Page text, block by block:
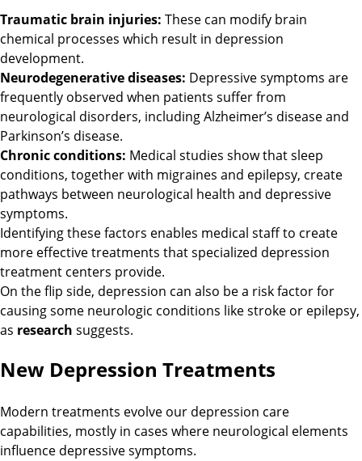
Traumatic brain injuries: These can modify brain
chemical processes which result in depression
development.
Neurodegenerative diseases: Depressive symptoms are
frequently observed when patients suffer from
neurological disorders, including Alzheimer’s disease and
Parkinson’s disease.
Chronic conditions: Medical studies show that sleep
conditions, together with migraines and epilepsy, create
pathways between neurological health and depressive
symptoms.
Identifying these factors enables medical staff to create
more effective treatments that specialized depression
treatment centers provide.
On the flip side, depression can also be a risk factor for
causing some neurologic conditions like stroke or epilepsy,
as research suggests.
New Depression Treatments
Modern treatments evolve our depression care
capabilities, mostly in cases where neurological elements
influence depressive symptoms.